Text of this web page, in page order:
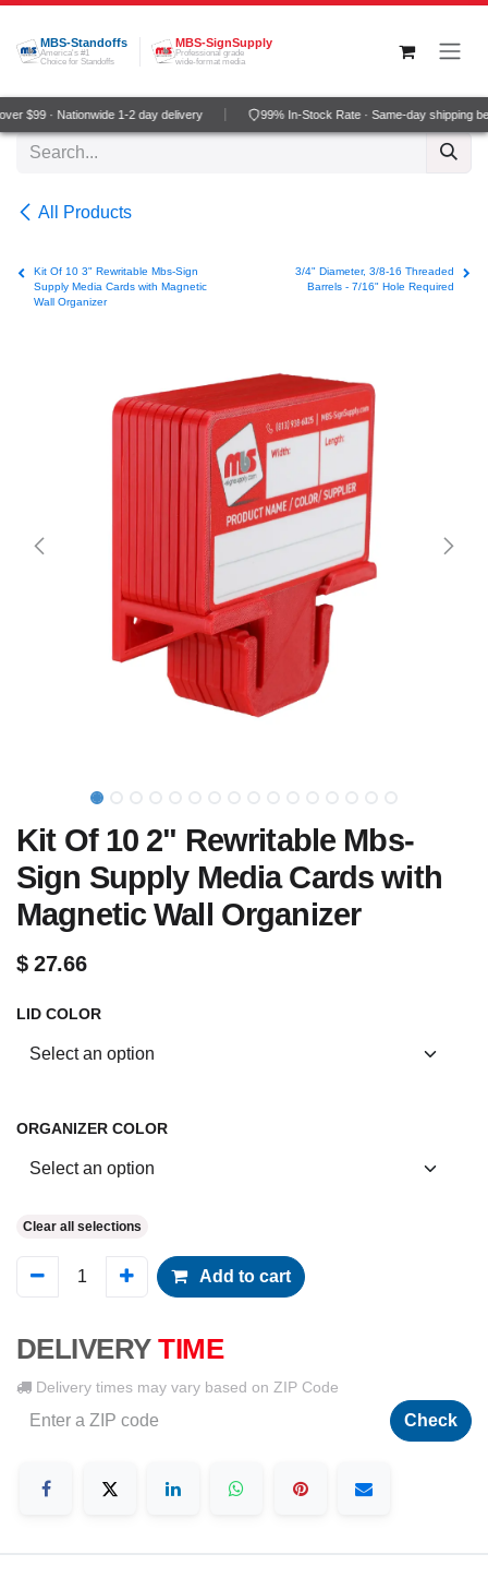
Skip to Content
MBS-Standoffs
America's #1
Choice for Standoffs
MBS-SignSupply
Professional grade
wide-format media
$99 · Nationwide 1-2 day delivery 99% In-Stock Rate · Same-day shipping
All Products
Kit Of 10 3" Rewritable Mbs-Sign
Supply Media Cards with Magnetic
Wall Organizer
3/4" Diameter, 3/8-16 Threaded
Barrels - 7/16" Hole Required
Kit Of 10 2" Rewritable Mbs-
Sign Supply Media Cards with
Magnetic Wall Organizer
$27.66
LID COLOR
ORGANIZER COLOR
Clear all selections
Add to cart
DELIVERY TIME
Delivery times may vary based on ZIP Code
Check